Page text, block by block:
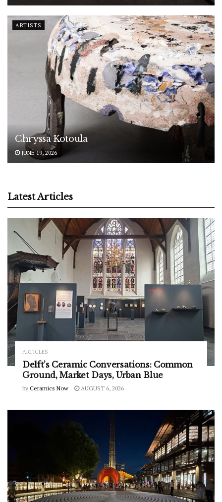
ARTISTS
Chryssa Kotoula
JUNE 19, 2026
Latest Articles
ARTICLES
Delft’s Ceramic Conversations: Common
Ground, Market Days, Urban Blue
by Ceramics Now AUGUST 6, 2026